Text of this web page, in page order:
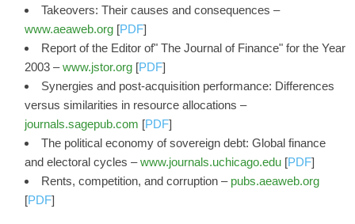
Takeovers: Their causes and consequences –
www.aeaweb.org [PDF]
Report of the Editor of" The Journal of Finance" for the Year
2003 –www.jstor.org [PDF]
Synergies and post-acquisition performance: Differences
versus similarities in resource allocations –
journals.sagepub.com [PDF]
The political economy of sovereign debt: Global finance
and electoral cycles –www.journals.uchicago.edu [PDF]
Rents, competition, and corruption – pubs.aeaweb.org
[PDF]